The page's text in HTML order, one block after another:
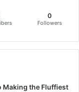
0
Followers
Making the Fluffiest